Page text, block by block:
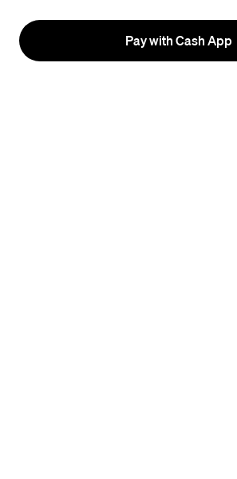
Pay with Cash App